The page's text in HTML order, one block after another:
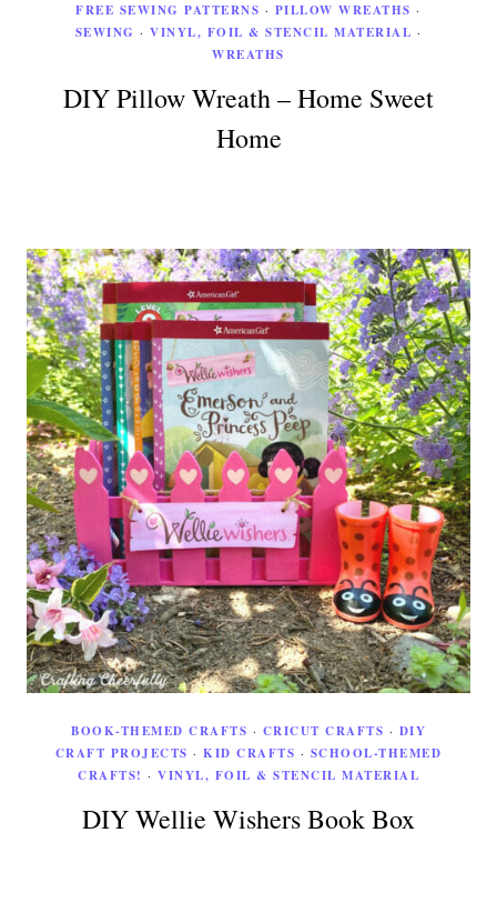
FREE SEWING PATTERNS · PILLOW WREATHS ·
SEWING ·VINYL, FOIL & STENCIL MATERIAL ·
WREATHS
DIY Pillow Wreath – Home Sweet
Home
BOOK-THEMED CRAFTS · CRICUT CRAFTS · DIY
CRAFT PROJECTS ·KID CRAFTS · SCHOOL-THEMED
CRAFTS! · VINYL, FOIL & STENCIL MATERIAL
DIY Wellie Wishers Book Box